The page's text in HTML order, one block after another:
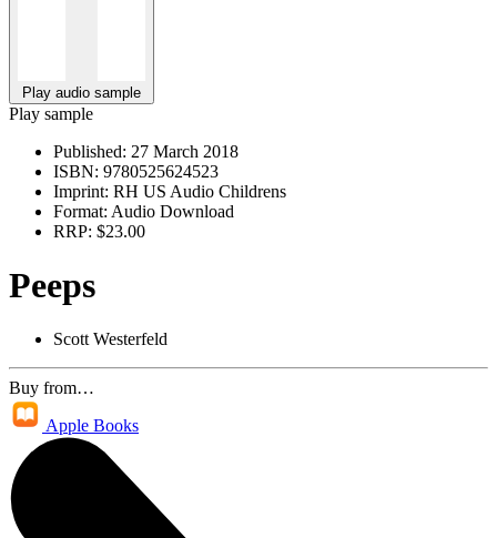
Play audio sample
Play sample
Published: 27 March 2018
ISBN: 9780525624523
Imprint: RH US Audio Childrens
Format: Audio Download
RRP: $23.00
Peeps
Scott Westerfeld
Buy from…
Apple Books